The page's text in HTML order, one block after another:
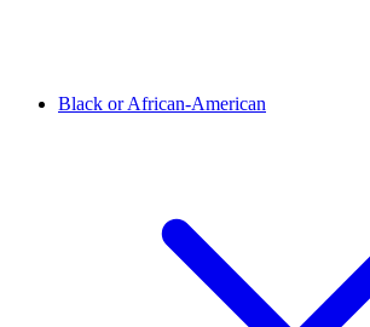
Black or African-American